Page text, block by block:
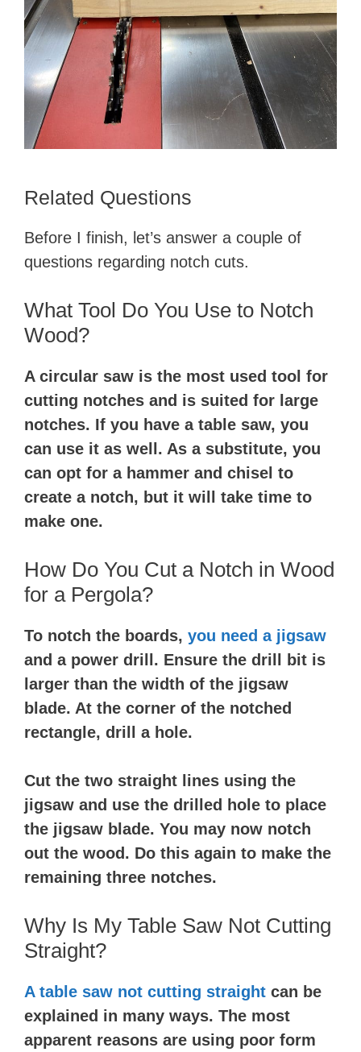
Related Questions
Before I finish, let’s answer a couple of
questions regarding notch cuts.
What Tool Do You Use to Notch
Wood?
A circular saw is the most used tool for
cutting notches and is suited for large
notches. If you have a table saw, you
can use it as well. As a substitute, you
can opt for a hammer and chisel to
create a notch, but it will take time to
make one.
How Do You Cut a Notch in Wood
for a Pergola?
To notch the boards, you need a jigsaw
and a power drill. Ensure the drill bit is
larger than the width of the jigsaw
blade. At the corner of the notched
rectangle, drill a hole.
Cut the two straight lines using the
jigsaw and use the drilled hole to place
the jigsaw blade. You may now notch
out the wood. Do this again to make the
remaining three notches.
Why Is My Table Saw Not Cutting
Straight?
A table saw not cutting straight can be
explained in many ways. The most
apparent reasons are using poor form